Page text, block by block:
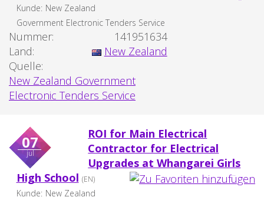
Kunde: New Zealand
Government Electronic Tenders Service
Nummer:
141951634
Land:
New Zealand
Quelle:
New Zealand Government
Electronic Tenders Service
07
jul
ROI for Main Electrical
Contractor for Electrical
Upgrades at Whangarei Girls
High School (EN)
Kunde: New Zealand